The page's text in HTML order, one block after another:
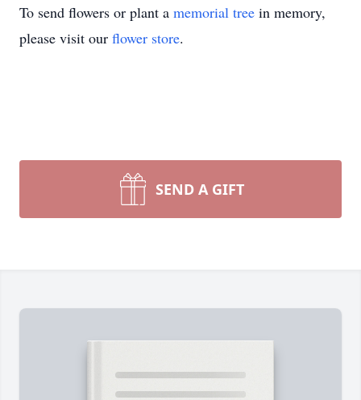
To send flowers or plant a memorial tree in memory,
please visit our flower store.
SEND A GIFT